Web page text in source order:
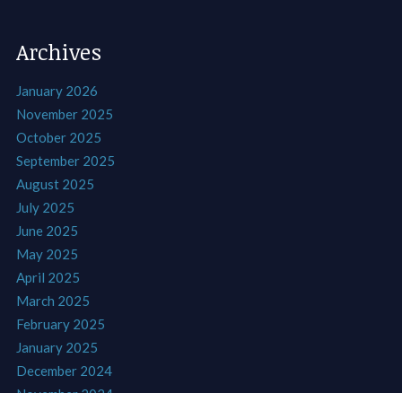
Archives
January 2026
November 2025
October 2025
September 2025
August 2025
July 2025
June 2025
May 2025
April 2025
March 2025
February 2025
January 2025
December 2024